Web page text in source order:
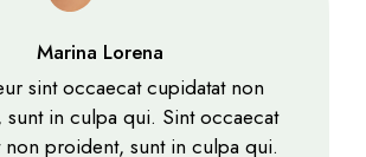
Marina Lorena
sint occaecat cupidatat non
in culpa qui. Sint occaecat
non proident, sunt in culpa qui.